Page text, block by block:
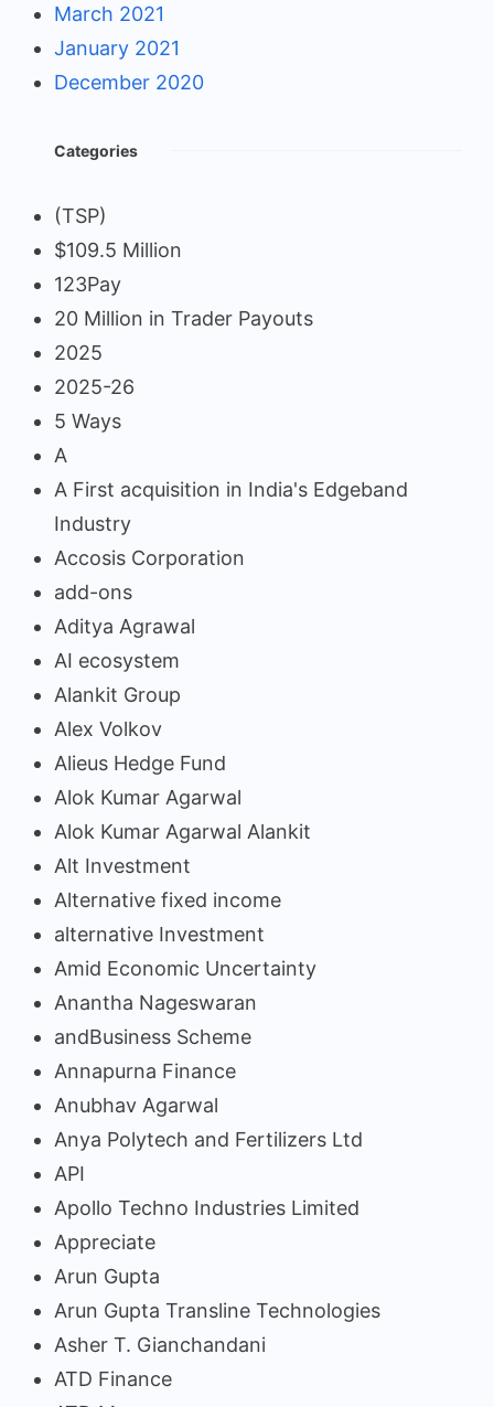
March 2021
January 2021
December 2020
Categories
(TSP)
$109.5 Million
123Pay
20 Million in Trader Payouts
2025
2025-26
5 Ways
A
A First acquisition in India's Edgeband
Industry
Accosis Corporation
add-ons
Aditya Agrawal
AI ecosystem
Alankit Group
Alex Volkov
Alieus Hedge Fund
Alok Kumar Agarwal
Alok Kumar Agarwal Alankit
Alt Investment
Alternative fixed income
alternative Investment
Amid Economic Uncertainty
Anantha Nageswaran
andBusiness Scheme
Annapurna Finance
Anubhav Agarwal
Anya Polytech and Fertilizers Ltd
API
Apollo Techno Industries Limited
Appreciate
Arun Gupta
Arun Gupta Transline Technologies
Asher T. Gianchandani
ATD Finance